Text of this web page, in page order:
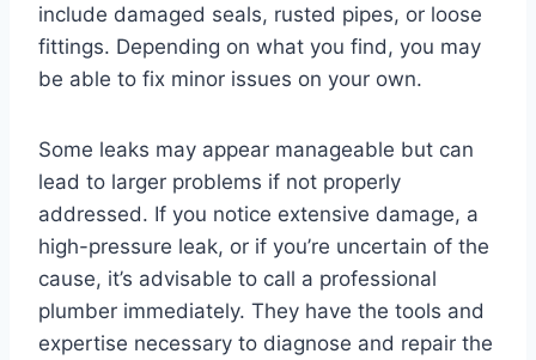
include damaged seals, rusted pipes, or loose
fittings. Depending on what you find, you may
be able to fix minor issues on your own.
Some leaks may appear manageable but can
lead to larger problems if not properly
addressed. If you notice extensive damage, a
high-pressure leak, or if you’re uncertain of the
cause, it’s advisable to call a professional
plumber immediately. They have the tools and
expertise necessary to diagnose and repair the